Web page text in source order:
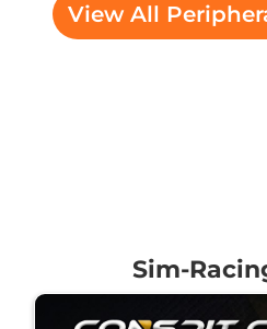
View All
Sim-